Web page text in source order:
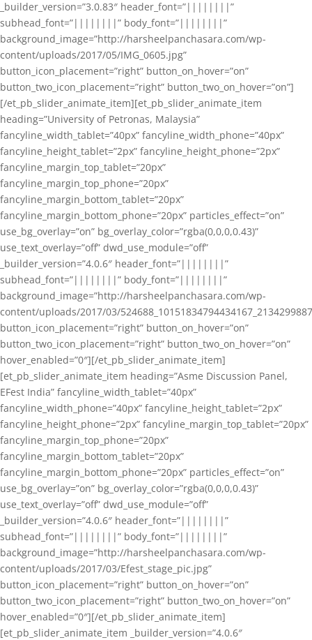
_builder_version=”3.0.83″ header_font=”||||||||”
subhead_font=”||||||||” body_font=”||||||||”
background_image=”http://harsheelpanchasara.com/wp-
content/uploads/2017/05/IMG_0605.jpg”
button_icon_placement=”right” button_on_hover=”on”
button_two_icon_placement=”right” button_two_on_hover=”on”]
[/et_pb_slider_animate_item][et_pb_slider_animate_item
heading=”University of Petronas, Malaysia”
fancyline_width_tablet=”40px” fancyline_width_phone=”40px”
fancyline_height_tablet=”2px” fancyline_height_phone=”2px”
fancyline_margin_top_tablet=”20px”
fancyline_margin_top_phone=”20px”
fancyline_margin_bottom_tablet=”20px”
fancyline_margin_bottom_phone=”20px” particles_effect=”on”
use_bg_overlay=”on” bg_overlay_color=”rgba(0,0,0,0.43)”
use_text_overlay=”off” dwd_use_module=”off”
_builder_version=”4.0.6″ header_font=”||||||||”
subhead_font=”||||||||” body_font=”||||||||”
background_image=”http://harsheelpanchasara.com/wp-
content/uploads/2017/03/
button_icon_placement=”right” button_on_hover=”on”
button_two_icon_placement=”right” button_two_on_hover=”on”
hover_enabled=”0″][/et_pb_slider_animate_item]
[et_pb_slider_animate_item heading=”Asme Discussion Panel,
EFest India” fancyline_width_tablet=”40px”
fancyline_width_phone=”40px” fancyline_height_tablet=”2px”
fancyline_height_phone=”2px” fancyline_margin_top_tablet=”20px”
fancyline_margin_top_phone=”20px”
fancyline_margin_bottom_tablet=”20px”
fancyline_margin_bottom_phone=”20px” particles_effect=”on”
use_bg_overlay=”on” bg_overlay_color=”rgba(0,0,0,0.43)”
use_text_overlay=”off” dwd_use_module=”off”
_builder_version=”4.0.6″ header_font=”||||||||”
subhead_font=”||||||||” body_font=”||||||||”
background_image=”http://harsheelpanchasara.com/wp-
content/uploads/2017/03/Efest_stage_pic.jpg”
button_icon_placement=”right” button_on_hover=”on”
button_two_icon_placement=”right” button_two_on_hover=”on”
hover_enabled=”0″][/et_pb_slider_animate_item]
[et_pb_slider_animate_item _builder_version=”4.0.6″